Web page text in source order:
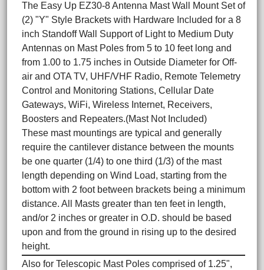
The Easy Up EZ30-8 Antenna Mast Wall Mount Set of
(2) "Y" Style Brackets with Hardware Included for a 8
inch Standoff Wall Support of Light to Medium Duty
Antennas on Mast Poles from 5 to 10 feet long and
from 1.00 to 1.75 inches in Outside Diameter for Off-
air and OTA TV, UHF/VHF Radio, Remote Telemetry
Control and Monitoring Stations, Cellular Date
Gateways, WiFi, Wireless Internet, Receivers,
Boosters and Repeaters.(Mast Not Included)
These mast mountings are typical and generally
require the cantilever distance between the mounts
be one quarter (1/4) to one third (1/3) of the mast
length depending on Wind Load, starting from the
bottom with 2 foot between brackets being a minimum
distance. All Masts greater than ten feet in length,
and/or 2 inches or greater in O.D. should be based
upon and from the ground in rising up to the desired
height.
Also for Telescopic Mast Poles comprised of 1.25",